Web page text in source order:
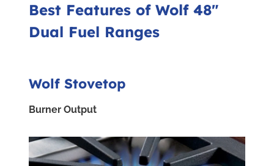
Best Features of Wolf 48"
Dual Fuel Ranges
Wolf Stovetop
Burner Output